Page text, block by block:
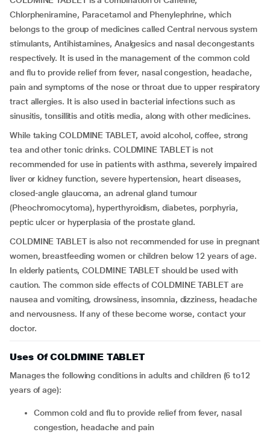
Chlorpheniramine, Paracetamol and Phenylephrine, which
belongs to the group of medicines called Central nervous system
stimulants, Antihistamines, Analgesics and nasal decongestants
respectively. It is used in the management of the common cold
and flu to provide relief from fever, nasal congestion, headache,
pain and symptoms of the nose or throat due to upper respiratory
tract allergies. It is also used in bacterial infections such as
sinusitis, tonsillitis and otitis media, along with other medicines.
While taking COLDMINE TABLET, avoid alcohol, coffee, strong
tea and other tonic drinks. COLDMINE TABLET is not
recommended for use in patients with asthma, severely impaired
liver or kidney function, severe hypertension, heart diseases,
closed-angle glaucoma, an adrenal gland tumour
(Pheochromocytoma), hyperthyroidism, diabetes, porphyria,
peptic ulcer or hyperplasia of the prostate gland.
COLDMINE TABLET is also not recommended for use in pregnant
women, breastfeeding women or children below 12 years of age.
In elderly patients, COLDMINE TABLET should be used with
caution. The common side effects of COLDMINE TABLET are
nausea and vomiting, drowsiness, insomnia, dizziness, headache
and nervousness. If any of these become worse, contact your
doctor.
Uses Of COLDMINE TABLET
Manages the following conditions in adults and children (6 to12
years of age):
Common cold and flu to provide relief from fever, nasal
congestion, headache and pain